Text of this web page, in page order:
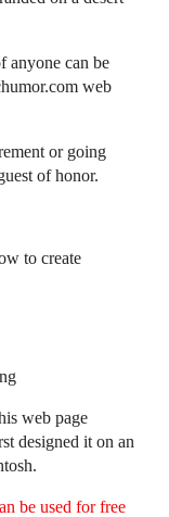
anyone can be
web
or going
of honor.
to create
web page
designed it on an
be used for free